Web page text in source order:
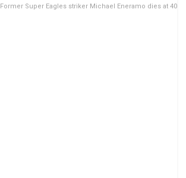
Former Super Eagles striker Michael Eneramo dies at 40